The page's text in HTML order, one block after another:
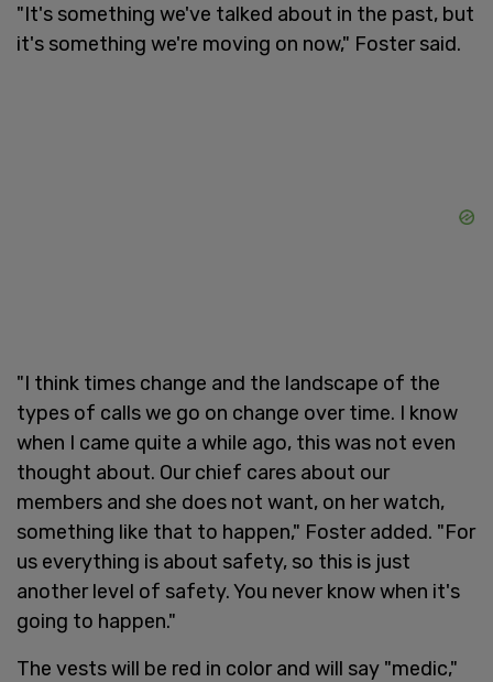
"It's something we've talked about in the past, but
it's something we're moving on now," Foster said.
"I think times change and the landscape of the
types of calls we go on change over time. I know
when I came quite a while ago, this was not even
thought about. Our chief cares about our
members and she does not want, on her watch,
something like that to happen," Foster added. "For
us everything is about safety, so this is just
another level of safety. You never know when it's
going to happen."
The vests will be red in color and will say "medic,"